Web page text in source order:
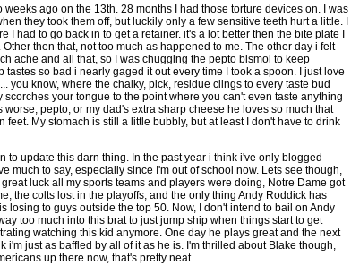
weeks ago on the 13th. 28 months I had those torture devices on. I was
they took them off, but luckily only a few sensitive teeth hurt a little. I
I had to go back in to get a retainer. it's a lot better then the bite plate I
then that, not too much as happened to me. The other day i felt
ache and all that, so I was chugging the pepto bismol to keep
tastes so bad i nearly gaged it out every time I took a spoon. I just love
you know, where the chalky, pick, residue clings to every taste bud
your tongue to the point where you can't even taste anything
worse, pepto, or my dad's extra sharp cheese he loves so much that
feet. My stomach is still a little bubbly, but at least I don't have to drink
to update this darn thing. In the past year i think i've only blogged
much to say, especially since I'm out of school now. Lets see though,
luck all my sports teams and players were doing, Notre Dame got
the colts lost in the playoffs, and the only thing Andy Roddick has
losing to guys outside the top 50. Now, I don't intend to bail on Andy
too much into this brat to just jump ship when things start to get
watching this kid anymore. One day he plays great and the next
i'm just as baffled by all of it as he is. I'm thrilled about Blake though,
up there now, that's pretty neat.